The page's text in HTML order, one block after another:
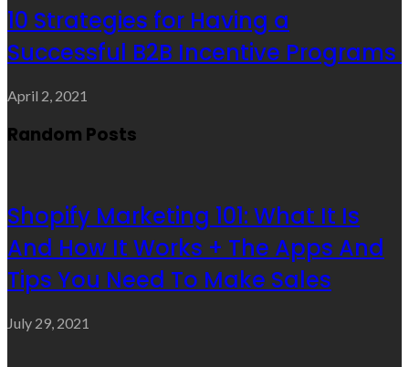
10 Strategies for Having a
Successful B2B Incentive Programs
April 2, 2021
Random Posts
Shopify Marketing 101: What It Is
And How It Works + The Apps And
Tips You Need To Make Sales
July 29, 2021